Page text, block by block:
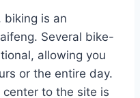
biking is an
Several bike-
allowing you
or the entire day.
to the site is